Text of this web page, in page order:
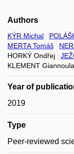
Authors
KÝR Michal
MERTA Tomáš
HORKÝ Ondřej
KLEMENT
Year of
2019
Type
Peer-reviewed